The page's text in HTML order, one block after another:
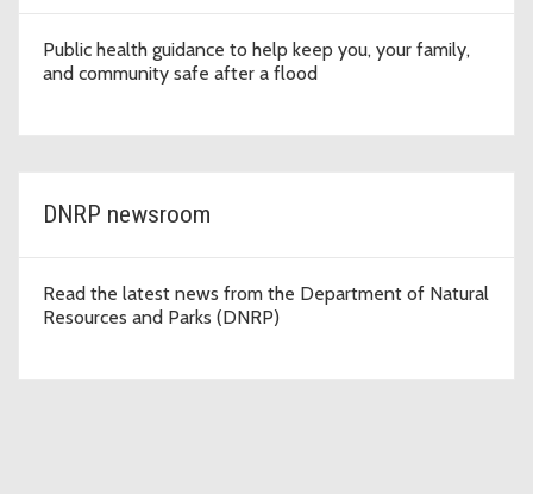
Public health guidance to help keep you, your family,
and community safe after a flood
DNRP newsroom
Read the latest news from the Department of Natural
Resources and Parks (DNRP)